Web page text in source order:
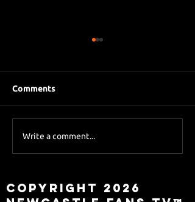
Sky Sports asks Lee
Comments
Write a comment...
Copyright 2026